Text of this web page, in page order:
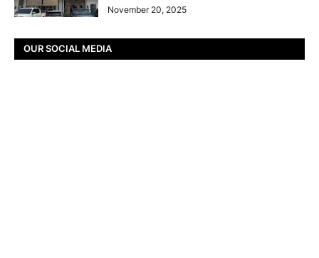
November 20, 2025
OUR SOCIAL MEDIA